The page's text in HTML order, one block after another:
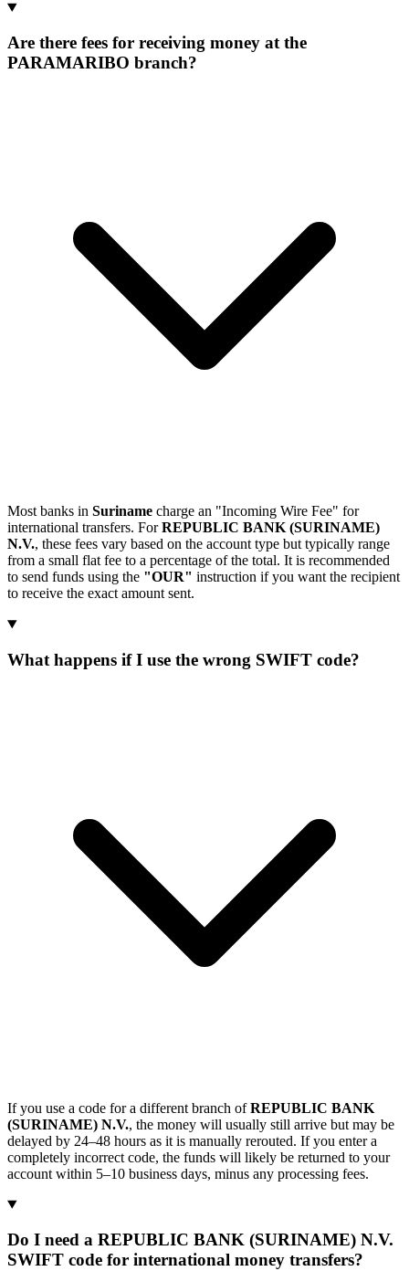
Are there fees for receiving money at the
PARAMARIBO branch?
Most banks in Suriname charge an "Incoming Wire Fee" for
international transfers. ForREPUBLIC BANK (SURINAME)
N.V., these fees vary based on the account type but typically range
from a small flat fee to a percentage of the total. It is recommended
to send funds using the "OUR" instruction if you want the recipient
to receive the exact amount sent.
What happens if I use the wrong SWIFT code?
If you use a code for a different branch ofREPUBLIC BANK
(SURINAME) N.V., the money will usually still arrive but may be
delayed by 24–48 hours as it is manually rerouted. If you enter a
completely incorrect code, the funds will likely be returned to your
account within 5–10 business days, minus any processing fees.
Do I need a REPUBLIC BANK (SURINAME) N.V.
SWIFT code for international money transfers?